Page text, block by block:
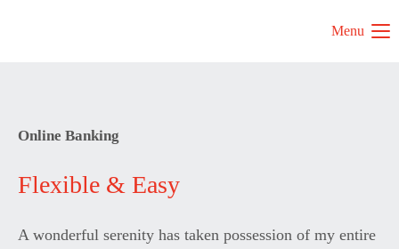
Menu
Online Banking
Flexible & Easy
A wonderful serenity has taken possession of my entire